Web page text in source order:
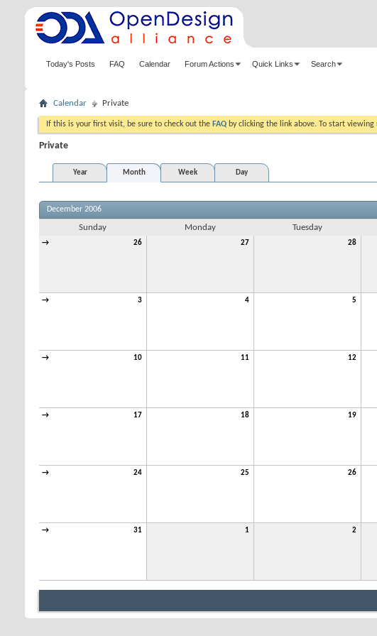
Today's Posts FAQ Calendar Forum Actions Quick Links Search
Calendar Private
If this is your first visit, be sure to check out the FAQ by clicking the link above. To start
Private
Year
Month Week Day
December 2006
Sunday Monday Tuesday
→ 26 27 28
→ 3 4 5
→ 10 11 12
→ 17 18 19
→ 24 25 26
→ 31 1 2